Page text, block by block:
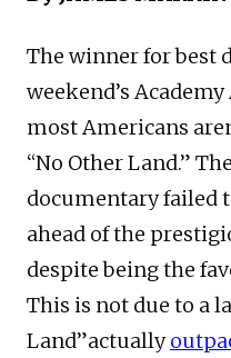
The winner for best
weekend’s
most Americans
“No Other Land.”
documentary failed
ahead of the
despite being the
This is not due to a
Land”actually